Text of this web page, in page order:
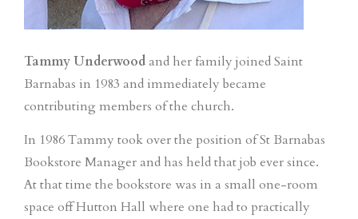
Tammy Underwoodand her family joined Saint
Barnabas in 1983 and immediately became
contributing members of the church.
In 1986 Tammy took over the position of St Barnabas
Bookstore Manager and has held that job ever since.
At that time the bookstore was in a small one-room
space off Hutton Hall where one had to practically